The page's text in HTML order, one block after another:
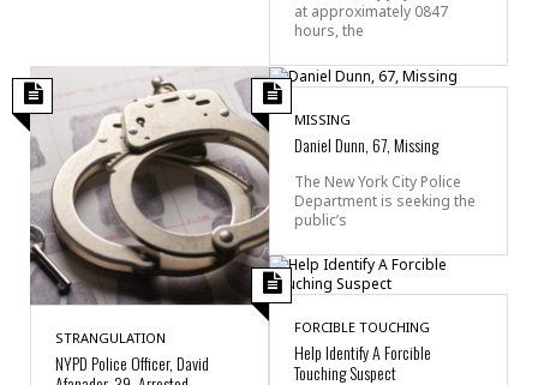
at approximately 0847
hours, the
STRANGULATION
NYPD Police Officer, David
MISSING
Daniel Dunn, 67, Missing
The New York City Police
Department is seeking the
public’s
FORCIBLE TOUCHING
Help Identify A Forcible
Touching Suspect